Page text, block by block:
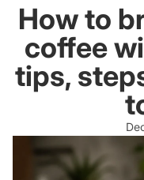
How to
coffee
tips,